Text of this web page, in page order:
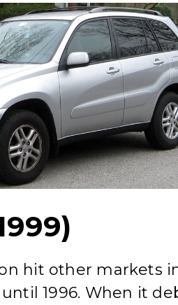
hit other markets
1996. When it